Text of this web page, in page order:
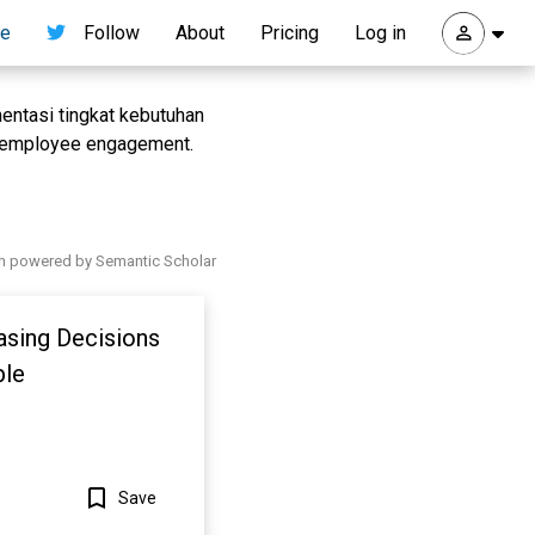
Follow About Pricing Log in
tingkat kebutuhan
engagement.
powered by Semantic Scholar
Decisions
Save